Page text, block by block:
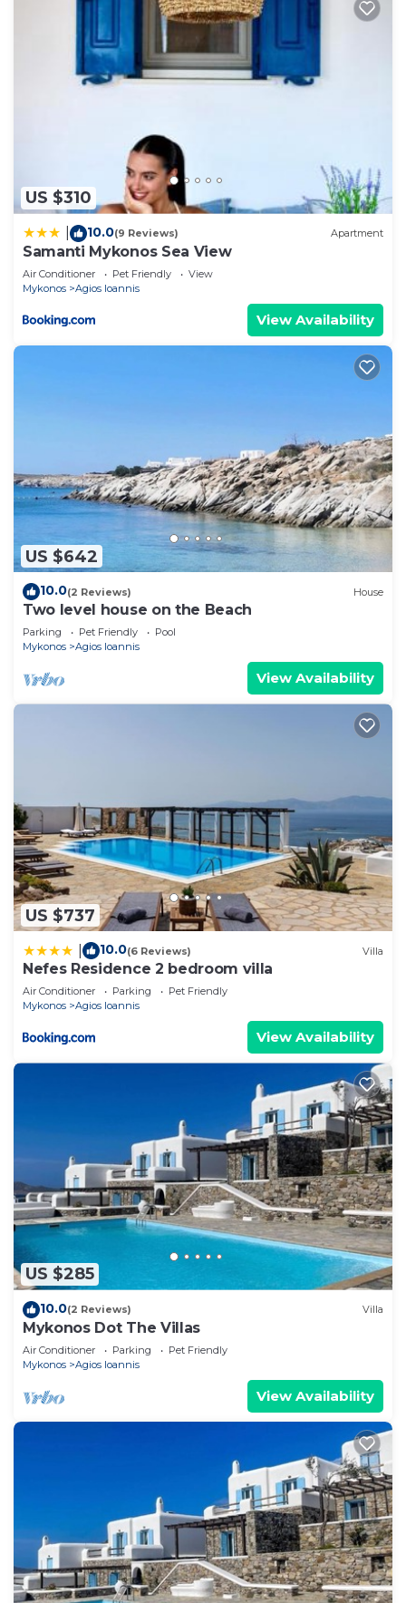
US $310
10.0(9 Reviews) Apartment
Samanti Mykonos Sea View
Air Conditioner Pet Friendly
View
Mykonos
Agios Ioannis
View Availability
US $642
10.0(2 Reviews) House
Two level house on the Beach
Parking Pet Friendly
Pool
Mykonos
Agios Ioannis
View Availability
US $737
10.0(6 Reviews) Villa
Nefes Residence 2 bedroom villa
Air Conditioner Parking
Pet Friendly
Mykonos
Agios Ioannis
View Availability
US $285
10.0(2 Reviews) Villa
Mykonos Dot The Villas
Air Conditioner Parking
Pet Friendly
Mykonos
Agios Ioannis
View Availability